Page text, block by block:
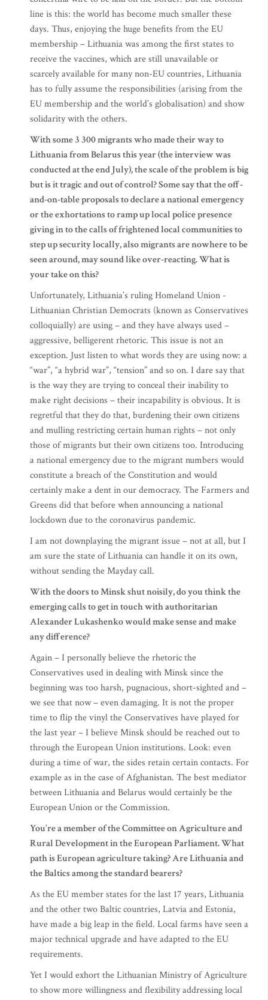
line is this: the world has become much smaller these
days. Thus, enjoying the huge benefits from the EU
membership – Lithuania was among the first states to
receive the vaccines, which are still unavailable or
scarcely available for many non-EU countries, Lithuania
has to fully assume the responsibilities (arising from the
EU membership and the world’s globalisation) and show
solidarity with the others.
With some 3 300 migrants who made their way to
Lithuania from Belarus this year (the interview was
conducted at the end July), the scale of the problem is big
but is it tragic and out of control? Some say that the off-
and-on-table proposals to declare a national emergency
or the exhortations to ramp up local police presence
giving in to the calls of frightened local communities to
step up security locally, also migrants are nowhere to be
seen around, may sound like over-reacting. What is
your take on this?
Unfortunately, Lithuania’s ruling Homeland Union -
Lithuanian Christian Democrats (known as Conservatives
colloquially) are using – and they have always used –
aggressive, belligerent rhetoric. This issue is not an
exception. Just listen to what words they are using now: a
“war”, “a hybrid war”, “tension” and so on. I dare say that
is the way they are trying to conceal their inability to
make right decisions – their incapability is obvious. It is
regretful that they do that, burdening their own citizens
and mulling restricting certain human rights – not only
those of migrants but their own citizens too. Introducing
a national emergency due to the migrant numbers would
constitute a breach of the Constitution and would
certainly make a dent in our democracy. The Farmers and
Greens did that before when announcing a national
lockdown due to the coronavirus pandemic.
I am not downplaying the migrant issue – not at all, but I
am sure the state of Lithuania can handle it on its own,
without sending the Mayday call.
With the doors to Minsk shut noisily, do you think the
emerging calls to get in touch with authoritarian
Alexander Lukashenko would make sense and make
any difference?
Again – I personally believe the rhetoric the
Conservatives used in dealing with Minsk since the
beginning was too harsh, pugnacious, short-sighted and –
we see that now – even damaging. It is not the proper
time to flip the vinyl the Conservatives have played for
the last year – I believe Minsk should be reached out to
through the European Union institutions. Look: even
during a time of war, the sides retain certain contacts. For
example as in the case of Afghanistan. The best mediator
between Lithuania and Belarus would certainly be the
European Union or the Commission.
You’re a member of the Committee on Agriculture and
Rural Development in the European Parliament. What
path is European agriculture taking? Are Lithuania and
the Baltics among the standard bearers?
As the EU member states for the last 17 years, Lithuania
and the other two Baltic countries, Latvia and Estonia,
have made a big leap in the field. Local farms have seen a
major technical upgrade and have adapted to the EU
requirements.
Yet I would exhort the Lithuanian Ministry of Agriculture
to show more willingness and flexibility addressing local